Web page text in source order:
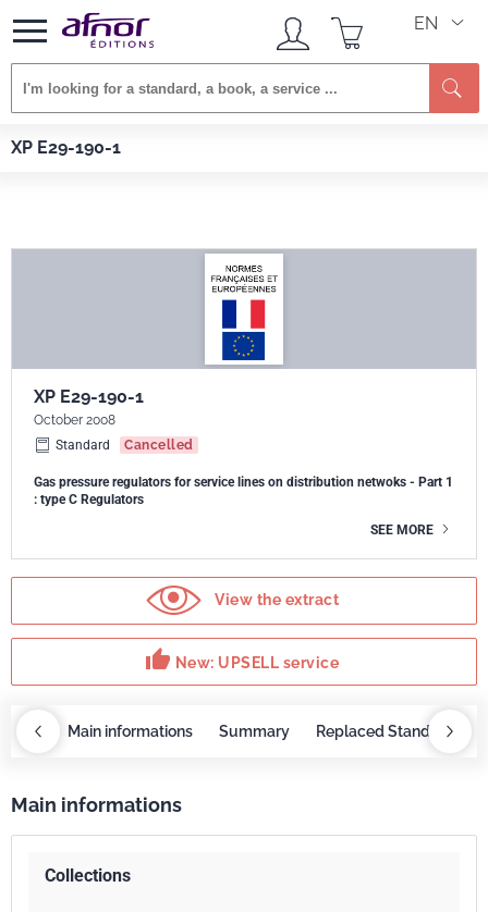
EN
XP E29-190-1
Afnor EDITIONS
XP E29-190-1
October 2008
Standard
Cancelled
Gas pressure regulators for service lines on distribution netwoks - Part 1
: type C Regulators
SEE MORE
View the extract
thumb_up New: UPSELL service
Main informations Summary Replaced Standards
Main informations
Collections